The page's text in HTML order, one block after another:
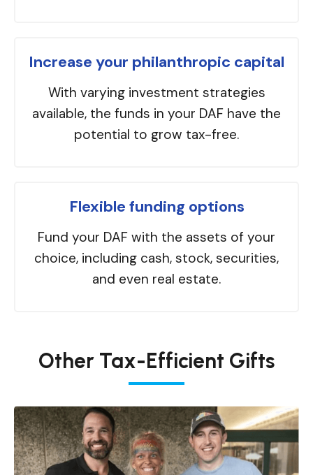
Increase your philanthropic capital
With varying investment strategies
available, the funds in your DAF have the
potential to grow tax-free.
Flexible funding options
Fund your DAF with the assets of your
choice, including cash, stock, securities,
and even real estate.
Other Tax-Efficient Gifts